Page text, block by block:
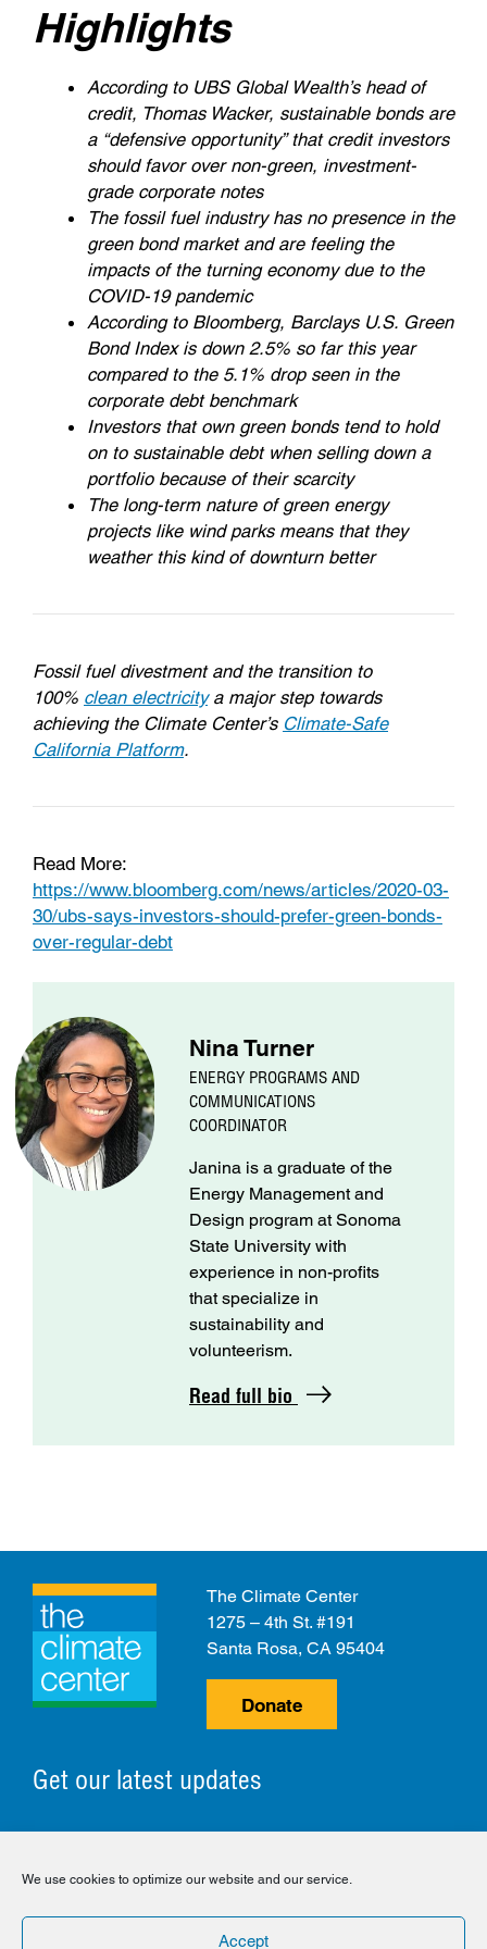
We use cookies to optimize our website and our service.
Accept
Highlights
According to UBS Global Wealth’s head of
credit, Thomas Wacker, sustainable bonds are
a “defensive opportunity” that credit investors
should favor over non-green, investment-
grade corporate notes
The fossil fuel industry has no presence in the
green bond market and are feeling the
impacts of the turning economy due to the
COVID-19 pandemic
According to Bloomberg, Barclays U.S. Green
Bond Index is down 2.5% so far this year
compared to the 5.1% drop seen in the
corporate debt benchmark
Investors that own green bonds tend to hold
on to sustainable debt when selling down a
portfolio because of their scarcity
The long-term nature of green energy
projects like wind parks means that they
weather this kind of downturn better
Fossil fuel divestment and the transition to
100% clean electricitya major step towards
achieving the Climate Center’s Climate-Safe
California Platform.
Read More:
https://www.bloomberg.com/news/articles/2020-03-
30/ubs-says-investors-should-prefer-green-bonds-
over-regular-debt
Nina Turner
ENERGY PROGRAMS AND
COMMUNICATIONS
COORDINATOR
Janina is a graduate of the
Energy Management and
Design program at Sonoma
State University with
experience in non-profits
that specialize in
sustainability and
volunteerism.
Read full bio
Get our latest updates
The Climate Center
1275 – 4th St. #191
Santa Rosa, CA 95404
Donate
Privacy Policy Disclaimer Cookie Policy
© 2026 The Climate Center. All Rights Reserved.